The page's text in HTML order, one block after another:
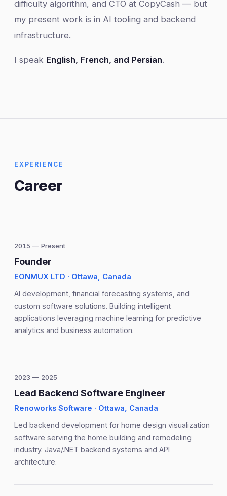
difficulty algorithm, and CTO at CopyCash — but
my present work is in AI tooling and backend
infrastructure.
I speak English, French, and Persian.
EXPERIENCE
Career
2015 — Present
Founder
EONMUX LTD · Ottawa, Canada
AI development, financial forecasting systems, and
custom software solutions. Building intelligent
applications leveraging machine learning for predictive
analytics and business automation.
2023 — 2025
Lead Backend Software Engineer
Renoworks Software · Ottawa, Canada
Led backend development for home design visualization
software serving the home building and remodeling
industry. Java/.NET backend systems and API
architecture.